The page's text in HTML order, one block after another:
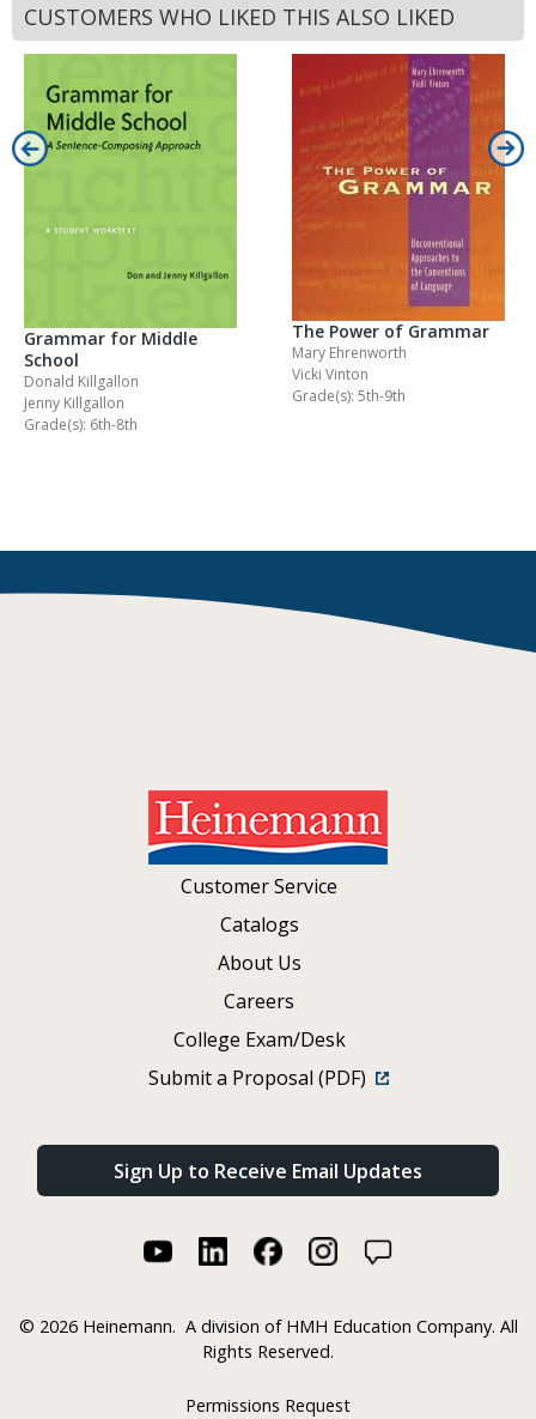
CUSTOMERS WHO LIKED THIS ALSO LIKED
Grammar for Middle
School
Donald Killgallon
Jenny Killgallon
Grade(s): 6th-8th
The Power of Grammar
Mary Ehrenworth
Vicki Vinton
Grade(s): 5th-9th
Customer Service
Catalogs
About Us
Careers
College Exam/Desk
Submit a Proposal (PDF)
Sign Up to Receive Email Updates
© 2026 Heinemann. A division of HMH Education Company. All
Rights Reserved.
Permissions Request